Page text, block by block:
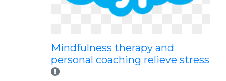
Mindfulness therapy and
personal coaching relieve stress